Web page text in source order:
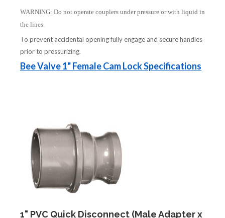
WARNING: Do not operate couplers under pressure or with liquid in
the lines.
To prevent accidental opening fully engage and secure handles
prior to pressurizing.
Bee Valve 1" Female Cam Lock Specifications
1" PVC Quick Disconnect (Male Adapter x